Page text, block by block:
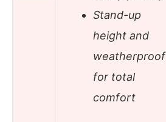
Stand-up
height and
weatherproof
for total
comfort